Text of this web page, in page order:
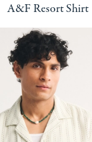
A&F Resort Shirt